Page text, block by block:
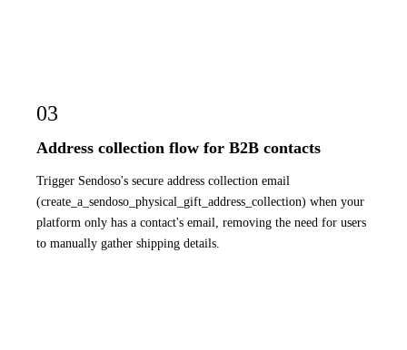
03
Address collection flow for B2B contacts
Trigger Sendoso's secure address collection email
(create_a_sendoso_physical_gift_address_collection) when your
platform only has a contact's email, removing the need for users
to manually gather shipping details.